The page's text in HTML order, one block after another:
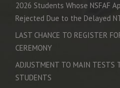
2026 Students Whose NSFAF
Rejected Due to the Delayed
LAST CHANCE TO REGISTER
CEREMONY
ADJUSTMENT TO MAIN TESTS
STUDENTS